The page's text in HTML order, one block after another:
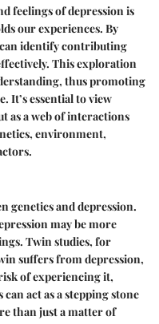
feelings of depression is
our experiences. By
identify contributing
This exploration
thus promoting
It’s essential to view
as a web of interactions
environment,
genetics and depression.
may be more
Twin studies, for
suffers from depression,
of experiencing it,
act as a stepping stone
than just a matter of